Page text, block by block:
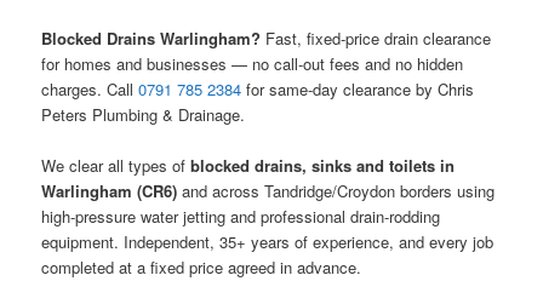
Blocked Drains Warlingham? Fast, fixed-price drain clearance
for homes and businesses — no call-out fees and no hidden
charges. Call0791 785 2384 for same-day clearance by Chris
Peters Plumbing & Drainage.
We clear all types ofblocked drains, sinks and toilets in
Warlingham (CR6) and across Tandridge/Croydon borders using
high-pressure water jetting and professional drain-rodding
equipment. Independent, 35+ years of experience, and every job
completed at a fixed price agreed in advance.